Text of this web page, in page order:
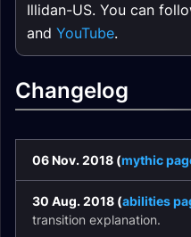
Illidan-US. You can
and YouTube.
Changelog
06 Nov. 2018 (mythic
30 Aug. 2018 (abilities
transition explanation.